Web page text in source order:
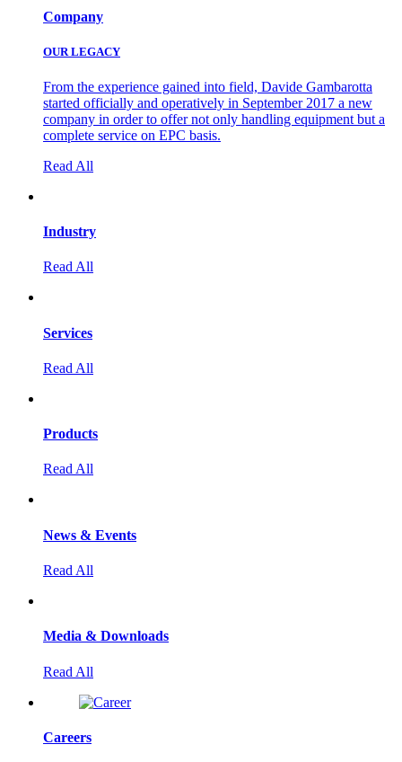
Company
OUR LEGACY
From the experience gained into field, Davide Gambarotta
started officially and operatively in September 2017 a new
company in order to offer not only handling equipment but a
complete service on EPC basis.
Read All
Industry
Read All
Services
Read All
Products
Read All
News & Events
Read All
Media & Downloads
Read All
Careers